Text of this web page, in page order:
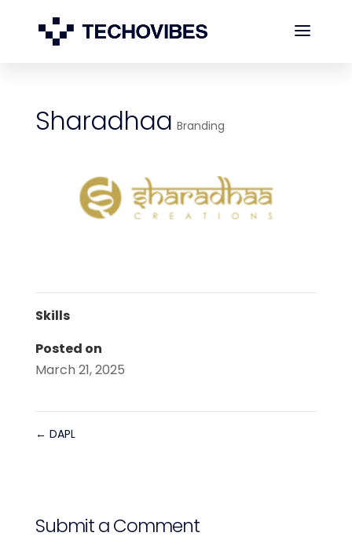
Sharadhaa Branding
Skills
Posted on
March 21, 2025
← DAPL
Submit a Comment